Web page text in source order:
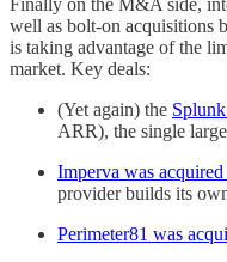
well as bolt-on acquisitions
is taking advantage of the
market. Key deals:
(Yet again) the
ARR), the single
Imperva was
provider builds its
Perimeter81 was